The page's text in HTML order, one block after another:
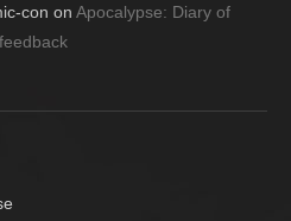
con on Apocalypse: Diary of